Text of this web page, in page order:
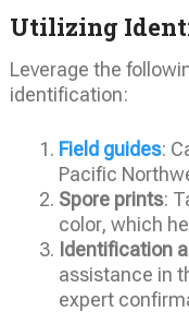
Utilizing
Leverage the
identification:
Field guides:
Pacific
Spore prints:
color, which
Identification
assistance in
expert